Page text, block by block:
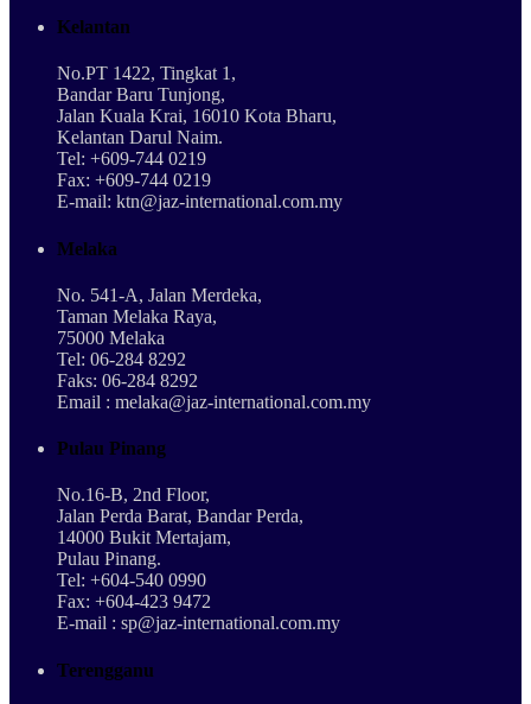
Kelantan
No.PT 1422, Tingkat 1,
Bandar Baru Tunjong,
Jalan Kuala Krai, 16010 Kota Bharu,
Kelantan Darul Naim.
Tel: +609-744 0219
Fax: +609-744 0219
E-mail: ktn@jaz-international.com.my
Melaka
No. 541-A, Jalan Merdeka,
Taman Melaka Raya,
75000 Melaka
Tel: 06-284 8292
Faks: 06-284 8292
Email : melaka@jaz-international.com.my
Pulau Pinang
No.16-B, 2nd Floor,
Jalan Perda Barat, Bandar Perda,
14000 Bukit Mertajam,
Pulau Pinang.
Tel: +604-540 0990
Fax: +604-423 9472
E-mail : sp@jaz-international.com.my
Terengganu